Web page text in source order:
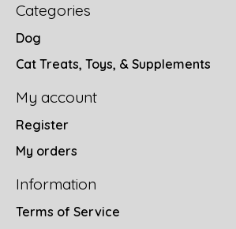
Categories
Dog
Cat Treats, Toys, & Supplements
My account
Register
My orders
Information
Terms of Service